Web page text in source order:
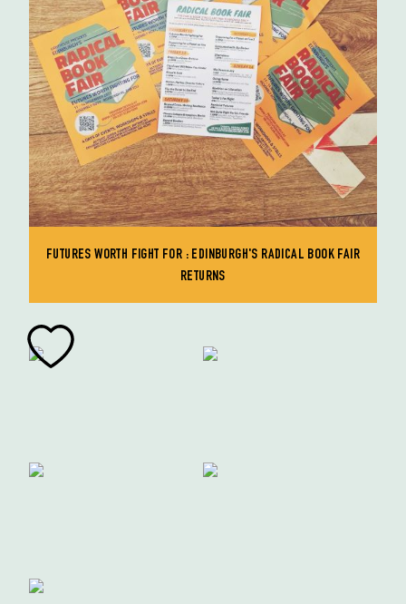
FUTURES WORTH FIGHT FOR : EDINBURGH'S RADICAL BOOK FAIR
RETURNS